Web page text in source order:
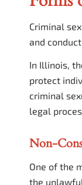
Criminal
and
In Illinois,
protect
criminal
legal
Non-
One of the
the